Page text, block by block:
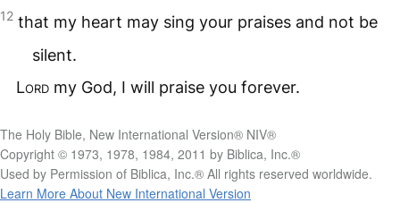
12 that my heart may sing your praises and not be
silent.
Lord my God, I will praise you forever.
The Holy Bible, New International Version® NIV®
Copyright © 1973, 1978, 1984, 2011 by Biblica, Inc.®
Used by Permission of Biblica, Inc.® All rights reserved worldwide.
Learn More About New International Version